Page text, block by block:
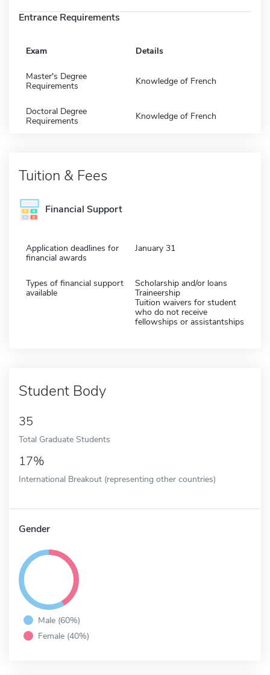
Entrance Requirements
Exam Details
Master's Degree
Requirements
Knowledge of French
Doctoral Degree
Requirements
Knowledge of French
Tuition & Fees
Financial Support
Application deadlines for
financial awards
January 31
Types of financial support
available
Scholarship and/or loans
Traineership
Tuition waivers for student
who do not receive
fellowships or assistantships
Student Body
35
Total Graduate Students
17%
International Breakout (representing other countries)
Gender
Male (60%)
Female (40%)